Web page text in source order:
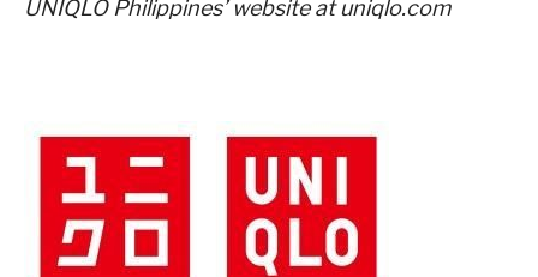
UNIQLO Philippines’ website at uniqlo.com